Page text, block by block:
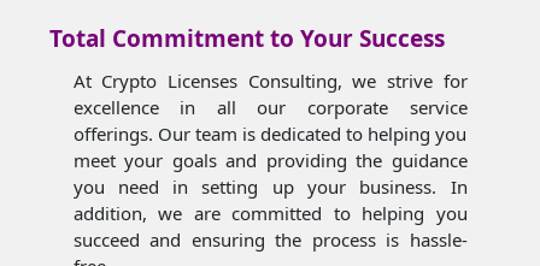
Total Commitment to Your Success
At Crypto Licenses Consulting, we strive for
excellence in all our corporate service
offerings. Our team is dedicated to helping you
meet your goals and providing the guidance
you need in setting up your business. In
addition, we are committed to helping you
succeed and ensuring the process is hassle-